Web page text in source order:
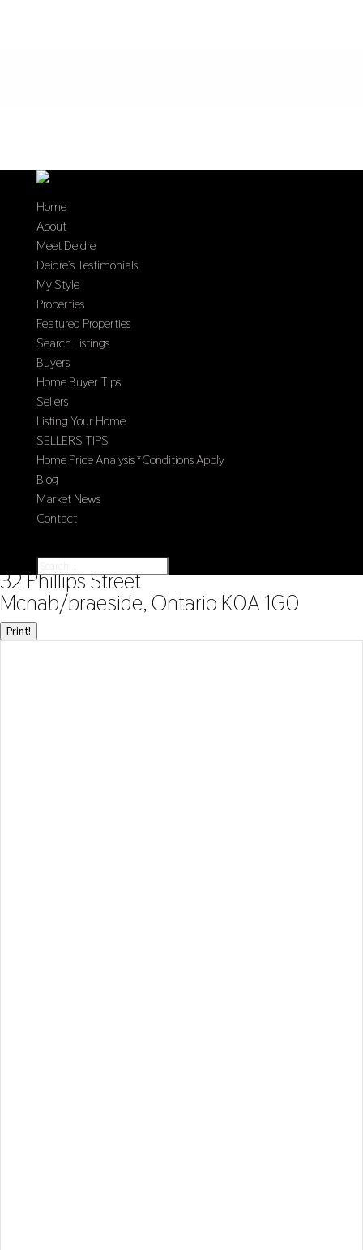
Home
About
Meet Deidre
Deidre’s Testimonials
My Style
Properties
Featured Properties
Search Listings
Buyers
Home Buyer Tips
Sellers
Listing Your Home
SELLERS TIPS
Home Price Analysis *Conditions Apply
Blog
Market News
Contact
« Go back
32 Phillips Street
Mcnab/braeside, Ontario K0A 1G0
Print!